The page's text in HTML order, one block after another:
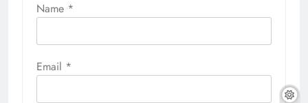
Name *
Email *